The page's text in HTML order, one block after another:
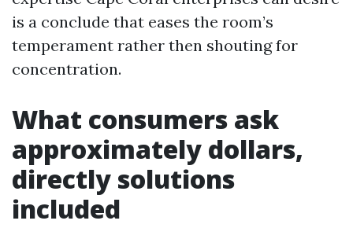
is a conclude that eases the room’s
temperament rather then shouting for
concentration.
What consumers ask
approximately dollars,
directly solutions
included